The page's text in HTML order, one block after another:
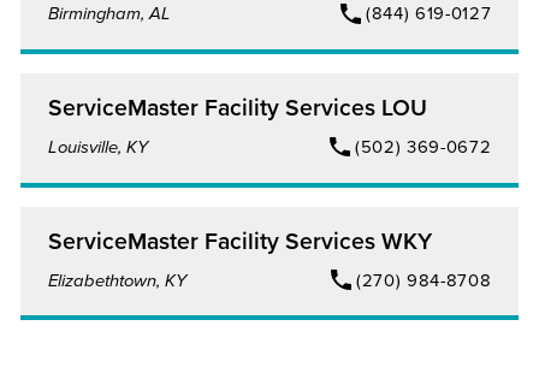
Birmingham, AL (844) 619-0127
ServiceMaster Facility Services LOU
Louisville, KY (502) 369-0672
ServiceMaster Facility Services WKY
Elizabethtown, KY (270) 984-8708